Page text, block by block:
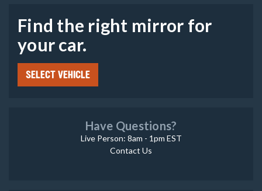
Find the right mirror for
your car.
SELECT VEHICLE
Have Questions?
Live Person: 8am - 1pm EST
Contact Us